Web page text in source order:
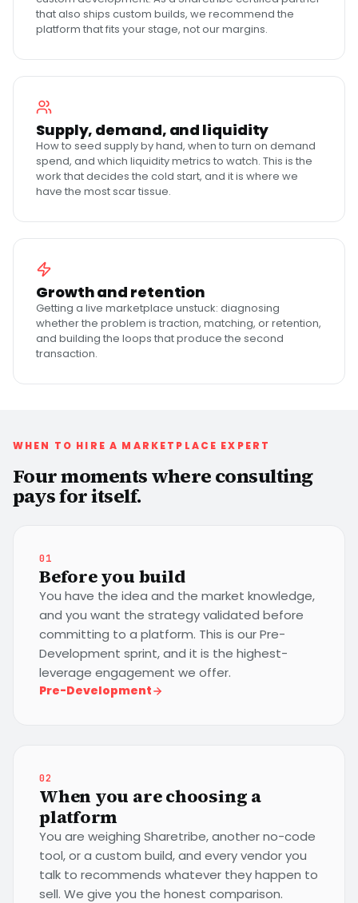
that also ships custom builds, we recommend the
platform that fits your stage, not our margins.
Supply, demand, and liquidity
How to seed supply by hand, when to turn on demand
spend, and which liquidity metrics to watch. This is the
work that decides the cold start, and it is where we
have the most scar tissue.
Growth and retention
Getting a live marketplace unstuck: diagnosing
whether the problem is traction, matching, or retention,
and building the loops that produce the second
transaction.
WHEN TO HIRE A MARKETPLACE EXPERT
Four moments where consulting
pays for itself.
01
Before you build
You have the idea and the market knowledge,
and you want the strategy validated before
committing to a platform. This is our Pre-
Development sprint, and it is the highest-
leverage engagement we offer.
Pre-Development
02
When you are choosing a
platform
You are weighing Sharetribe, another no-code
tool, or a custom build, and every vendor you
talk to recommends whatever they happen to
sell. We give you the honest comparison.